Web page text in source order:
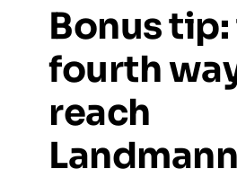
Bonustip:
fourth
reach